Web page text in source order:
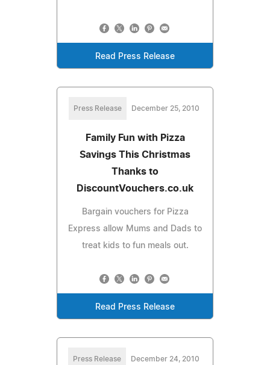
Read Press Release
Press Release December 25, 2010
Family Fun with Pizza
Savings This Christmas
Thanks to
DiscountVouchers.co.uk
Bargain vouchers for Pizza
Express allow Mums and Dads to
treat kids to fun meals out.
Read Press Release
Press Release December 24, 2010